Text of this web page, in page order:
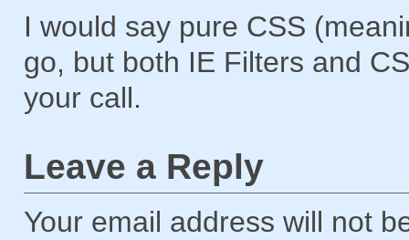
I would say pure CSS
go, but both IE Filters and
your call.
Leave a Reply
Your email address will not